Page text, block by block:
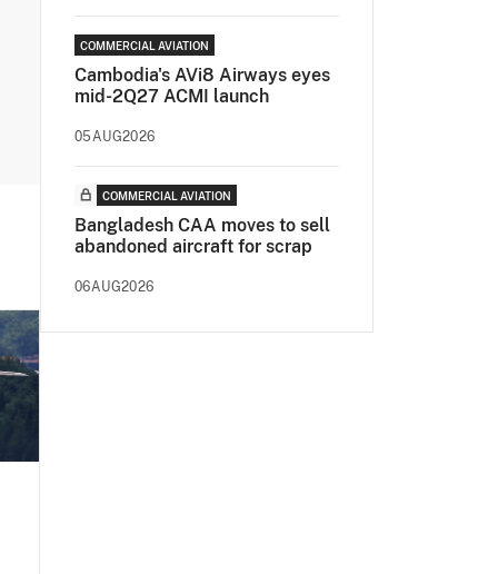
COMMERCIAL AVIATION
Cambodia's AVi8 Airways eyes
mid-2Q27 ACMI launch
05AUG2026
COMMERCIAL AVIATION
Bangladesh CAA moves to sell
abandoned aircraft for scrap
06AUG2026